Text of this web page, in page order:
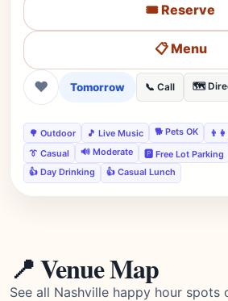
🎟️ Reserve
📋 Menu
❤ Tomorrow 📞 Call 🗺️
🌳 Outdoor 🎵 Live Music 🐕 Pets OK
👔 Casual
🔊 Moderate 🅿️ Free Lot Parking
👍 Day Drinking
👍 Casual Lunch
📍 Venue Map
See all Nashville happy hour spots